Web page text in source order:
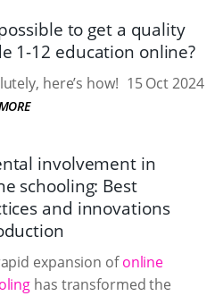
to get a quality
1-12 education online?
here’s how! 15 Oct 2024
involvement in
schooling: Best
and innovations
expansion ofonline
has transformed the